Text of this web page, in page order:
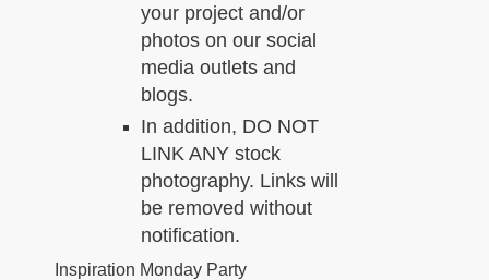
your project and/or
photos on our social
media outlets and
blogs.
In addition, DO NOT
LINK ANY stock
photography. Links will
be removed without
notification.
Inspiration Monday Party